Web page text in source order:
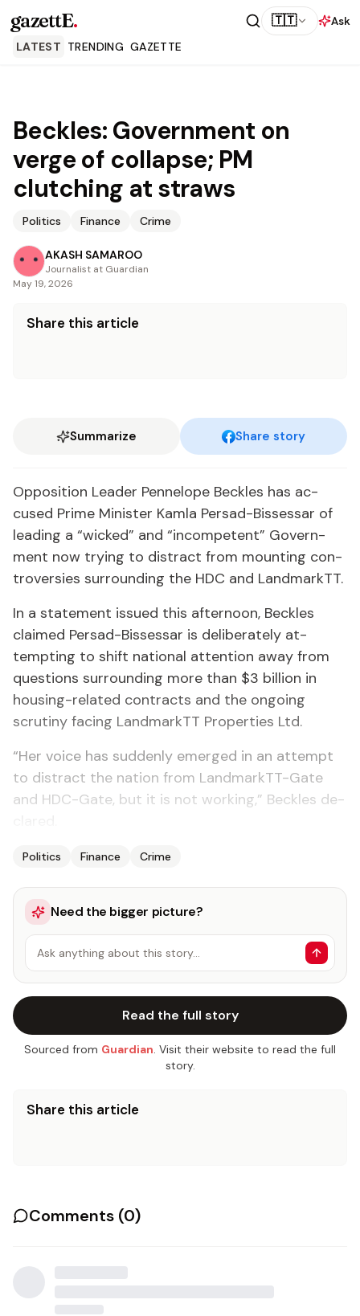
gazettE. 🇹🇹
Ask
LATEST TRENDING GAZETTE
Beckles: Government on
verge of collapse; PM
clutching at straws
Politics Finance Crime
AKASH SAMAROO
Journalist at Guardian
May 19, 2026
Share this article
Summarize Share story
Op­po­si­tion Leader Pen­ne­lope Beck­les has ac­
cused Prime Min­is­ter Kam­la Per­sad-Bisses­sar of
lead­ing a “wicked” and “in­com­pe­tent” Gov­ern­
ment now try­ing to dis­tract from mount­ing con­
tro­ver­sies sur­round­ing the HDC and Land­mark­TT.
In a state­ment is­sued this af­ter­noon, Beck­les
claimed Per­sad-Bisses­sar is de­lib­er­ate­ly at­
tempt­ing to shift na­tion­al at­ten­tion away from
ques­tions sur­round­ing more than $3 bil­lion in
hous­ing-re­lat­ed con­tracts and the on­go­ing
scruti­ny fac­ing Land­mark­TT Prop­er­ties Ltd.
“Her voice has sud­den­ly emerged in an at­tempt
to dis­tract the na­tion from Land­mark­TT-Gate
and HDC-Gate, but it is not work­ing,” Beck­les de­
Politics Finance Crime
Need the bigger picture?
Ask anything about this story…
Read the full story
Sourced from Guardian. Visit their website to read the full
story.
Share this article
Comments (0)